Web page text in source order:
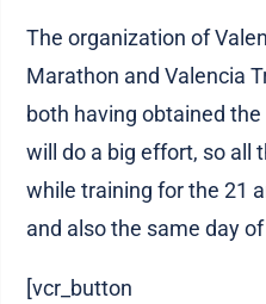
The organization of
Marathon and Valencia
both having obtained the
will do a big effort, so all
while training for the 21
and also the same day
[vcr_button